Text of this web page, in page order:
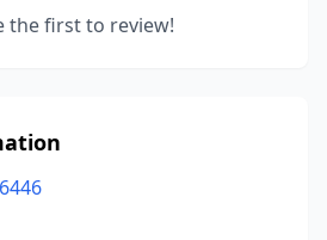
the first to review!